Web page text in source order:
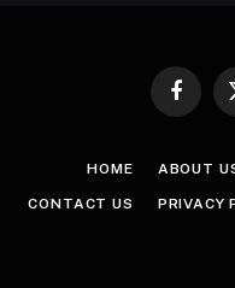
HOME ABOUT
CONTACT US PRIVACY